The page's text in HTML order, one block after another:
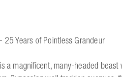
25 Years of Pointless Grandeur
a magnificent, many-headed